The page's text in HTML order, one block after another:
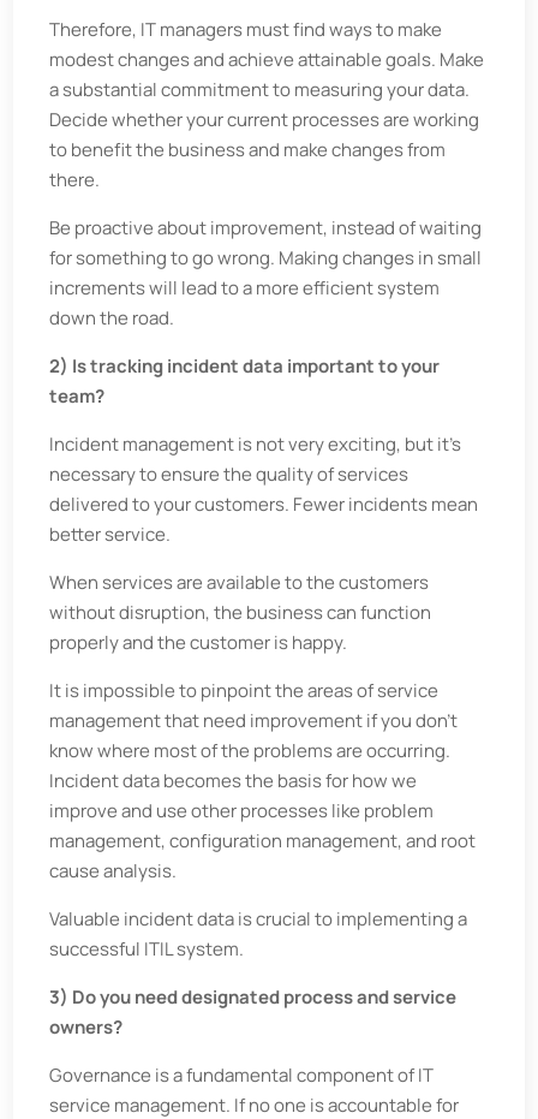
Therefore, IT managers must find ways to make
modest changes and achieve attainable goals. Make
a substantial commitment to measuring your data.
Decide whether your current processes are working
to benefit the business and make changes from
there.
Be proactive about improvement, instead of waiting
for something to go wrong. Making changes in small
increments will lead to a more efficient system
down the road.
2) Is tracking incident data important to your
team?
Incident management is not very exciting, but it’s
necessary to ensure the quality of services
delivered to your customers. Fewer incidents mean
better service.
When services are available to the customers
without disruption, the business can function
properly and the customer is happy.
It is impossible to pinpoint the areas of service
management that need improvement if you don’t
know where most of the problems are occurring.
Incident data becomes the basis for how we
improve and use other processes like problem
management, configuration management, and root
cause analysis.
Valuable incident data is crucial to implementing a
successful ITIL system.
3) Do you need designated process and service
owners?
Governance is a fundamental component of IT
service management. If no one is accountable for